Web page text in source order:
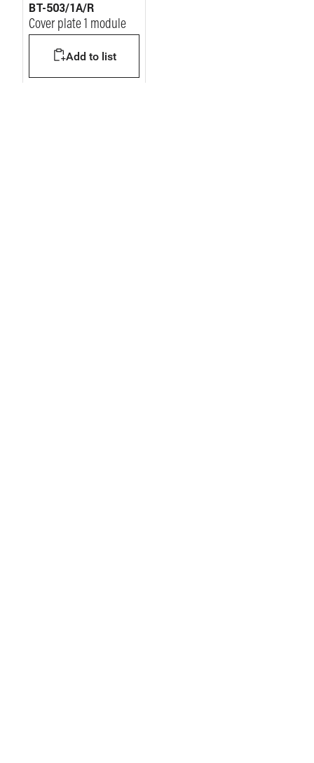
BT-503/1A/R
Cover plate 1 module
Add to list